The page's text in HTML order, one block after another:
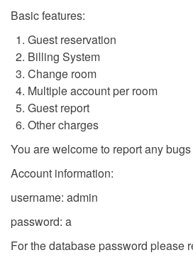
Basic features:
Guest reservation
Billing System
Change room
Multiple account per room
Guest report
Other charges
You are welcome to report any
Account information:
username: admin
password: a
For the database password please